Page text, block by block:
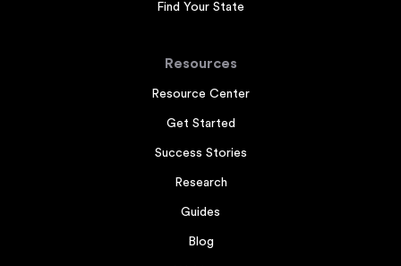
Find Your State
Resources
Resource Center
Get Started
Success Stories
Research
Guides
Blog